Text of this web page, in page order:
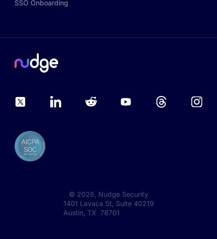
SSO Onboarding
© 2026 , Nudge Security
1401 Lavaca St, Suite 40219
Austin, TX 78701